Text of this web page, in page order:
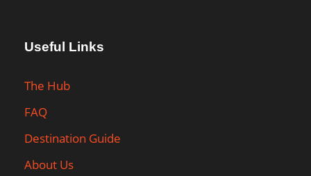
Useful Links
The Hub
FAQ
Destination Guide
About Us